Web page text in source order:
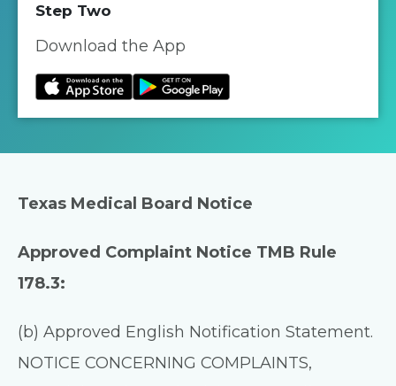
Step Two
Download the App
Texas Medical Board Notice
Approved Complaint Notice TMB Rule
178.3:
(b) Approved English Notification Statement.
NOTICE CONCERNING COMPLAINTS,